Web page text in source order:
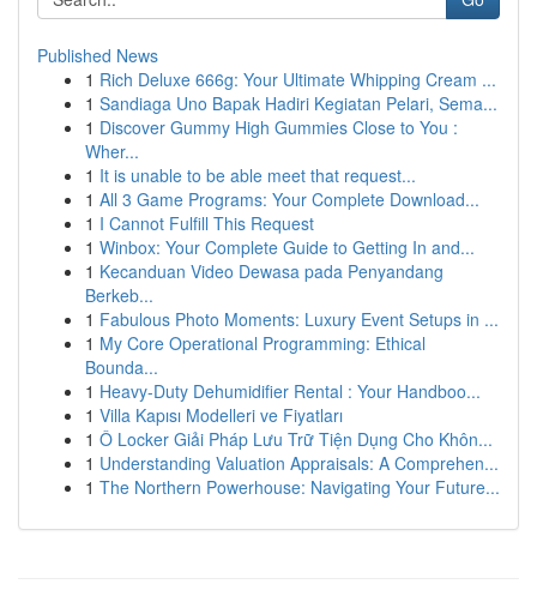
Published News
1 Rich Deluxe 666g: Your Ultimate Whipping Cream ...
1 Sandiaga Uno Bapak Hadiri Kegiatan Pelari, Sema...
1 Discover Gummy High Gummies Close to You :
Wher...
1 It is unable to be able meet that request...
1 All 3 Game Programs: Your Complete Download...
1 I Cannot Fulfill This Request
1 Winbox: Your Complete Guide to Getting In and...
1 Kecanduan Video Dewasa pada Penyandang
Berkeb...
1 Fabulous Photo Moments: Luxury Event Setups in ...
1 My Core Operational Programming: Ethical
Bounda...
1 Heavy-Duty Dehumidifier Rental : Your Handboo...
1 Villa Kapısı Modelleri ve Fiyatları
1 Ô Locker Giải Pháp Lưu Trữ Tiện Dụng Cho Khôn...
1 Understanding Valuation Appraisals: A Comprehen...
1 The Northern Powerhouse: Navigating Your Future...